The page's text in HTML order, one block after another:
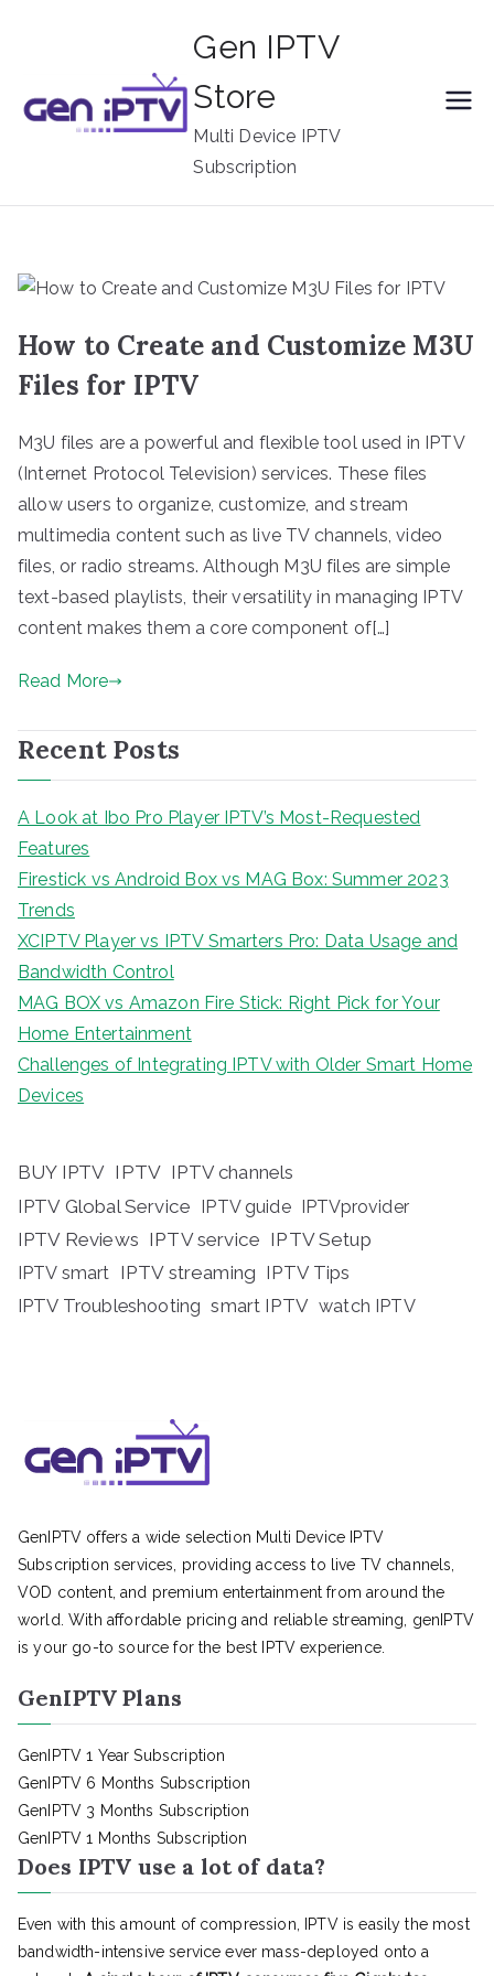
Gen IPTV
Store
Multi Device IPTV
Subscription
How to Create and Customize M3U
Files for IPTV
M3U files are a powerful and flexible tool used in IPTV
(Internet Protocol Television) services. These files
allow users to organize, customize, and stream
multimedia content such as live TV channels, video
files, or radio streams. Although M3U files are simple
text-based playlists, their versatility in managing IPTV
content makes them a core component of[…]
Read More
Recent Posts
A Look at Ibo Pro Player IPTV’s Most-Requested
Features
Firestick vs Android Box vs MAG Box: Summer 2023
Trends
XCIPTV Player vs IPTV Smarters Pro: Data Usage and
Bandwidth Control
MAG BOX vs Amazon Fire Stick: Right Pick for Your
Home Entertainment
Challenges of Integrating IPTV with Older Smart Home
Devices
BUY IPTV IPTV IPTV channels
IPTV Global Service IPTV guide IPTVprovider
IPTV Reviews IPTV service IPTV Setup
IPTV smart IPTV streaming IPTV Tips
IPTV Troubleshooting smart IPTV watch IPTV
GenIPTV offers a wide selection Multi Device IPTV
Subscription services, providing access to live TV channels,
VOD content, and premium entertainment from around the
world. With affordable pricing and reliable streaming, genIPTV
is your go-to source for the best IPTV experience.
GenIPTV Plans
GenIPTV 1 Year Subscription
GenIPTV 6 Months Subscription
GenIPTV 3 Months Subscription
GenIPTV 1 Months Subscription
Does IPTV use a lot of data?
Even with this amount of compression, IPTV is easily the most
bandwidth-intensive service ever mass-deployed onto a